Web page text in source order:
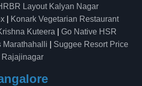
Layout Kalyan Nagar
Konark Vegetarian Restaurant
Kuteera
Go Native HSR
Marathahalli
Suggee Resort Price
Rajajinagar